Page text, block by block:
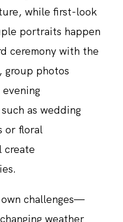
while first-look
portraits happen
ceremony with the
group photos
as wedding
or floral
create
challenges—
weather